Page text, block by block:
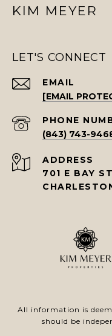
KIM MEYER
LET'S CONNECT
EMAIL
[EMAIL
PHONE
(843) 743-
ADDRESS
701 E BAY
All information is
should be